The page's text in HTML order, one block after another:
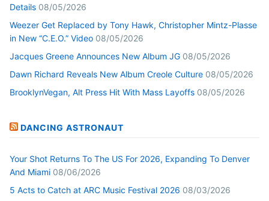
Details 08/05/2026
Weezer Get Replaced by Tony Hawk, Christopher Mintz-Plasse
in New “C.E.O.” Video 08/05/2026
Jacques Greene Announces New Album JG 08/05/2026
Dawn Richard Reveals New Album Creole Culture 08/05/2026
BrooklynVegan, Alt Press Hit With Mass Layoffs 08/05/2026
DANCING ASTRONAUT
Your Shot Returns To The US For 2026, Expanding To Denver
And Miami 08/06/2026
5 Acts to Catch at ARC Music Festival 2026 08/03/2026